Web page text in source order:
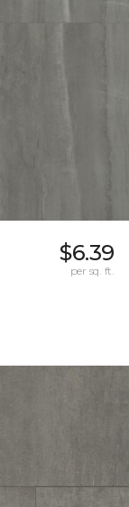
$6.39
per sq. ft.